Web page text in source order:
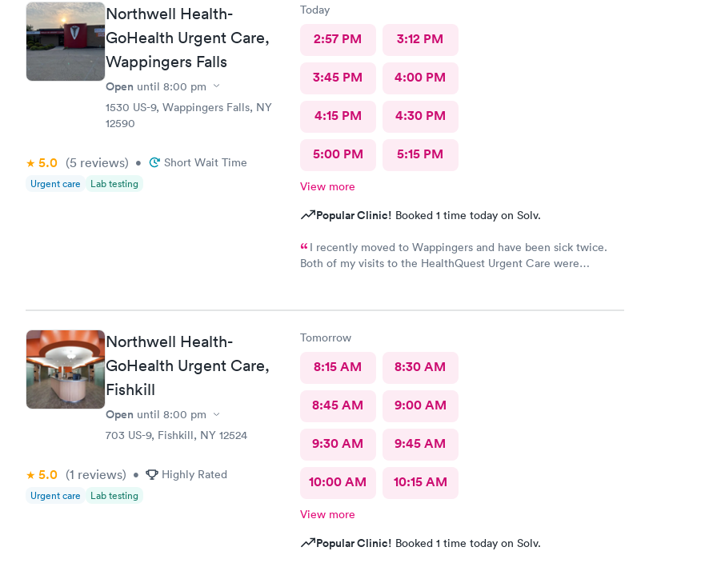
Northwell Health-
GoHealth Urgent Care,
Wappingers Falls
Open until 8:00 pm
1530 US-9, Wappingers Falls, NY
12590
5.0 (5 reviews) • Short Wait Time
Urgent care Lab testing
Today
2:57 PM 3:12 PM
3:45 PM 4:00 PM
4:15 PM 4:30 PM
5:00 PM 5:15 PM
View more
Popular Clinic! Booked 1 time today on Solv.
I recently moved to Wappingers and have been sick twice.
Both of my visits to the HealthQuest Urgent Care were
urgent cares I have visited. Thank you!
Northwell Health-
GoHealth Urgent Care,
Fishkill
Open until 8:00 pm
703 US-9, Fishkill, NY 12524
5.0 (1 reviews) • Highly Rated
Urgent care Lab testing
Tomorrow
8:15 AM 8:30 AM
8:45 AM 9:00 AM
9:30 AM 9:45 AM
10:00 AM 10:15 AM
View more
Popular Clinic! Booked 1 time today on Solv.